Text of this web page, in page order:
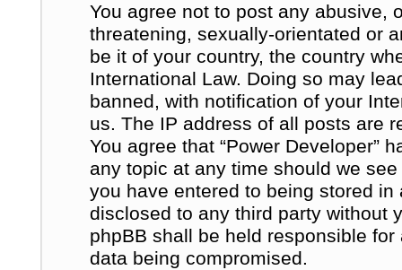
You agree not to post any abusive,
threatening, sexually-orientated or
be it of your country, the country
International Law. Doing so may
banned, with notification of your
us. The IP address of all posts are
You agree that “Power Developer”
any topic at any time should we
you have entered to being stored
disclosed to any third party without
phpBB shall be held responsible
data being compromised.